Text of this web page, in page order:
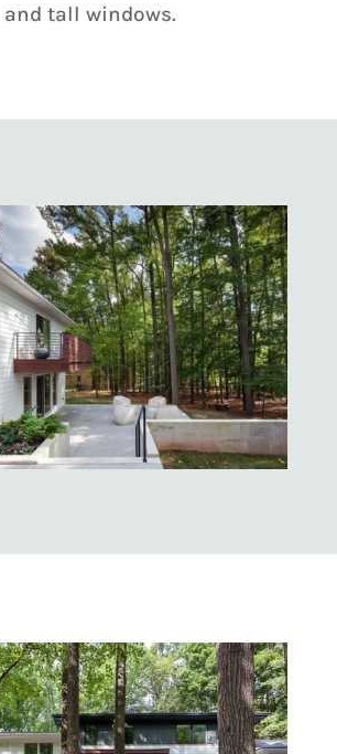
and tall windows.